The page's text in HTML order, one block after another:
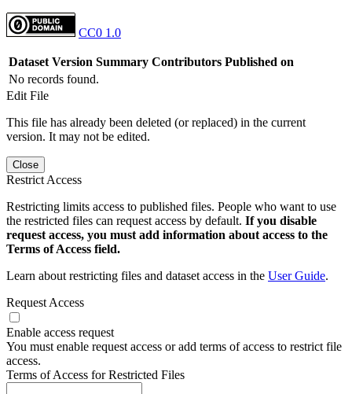
CC0 1.0
Dataset Version Summary Contributors Published on
No records found.
Edit File
This file has already been deleted (or replaced) in the current
version. It may not be edited.
Close
Restrict Access
Restricting limits access to published files. People who want to use
the restricted files can request access by default. If you disable
request access, you must add information about access to the
Terms of Access field.
Learn about restricting files and dataset access in the User Guide.
Request Access
Enable access request
You must enable request access or add terms of access to restrict file
access.
Terms of Access for Restricted Files